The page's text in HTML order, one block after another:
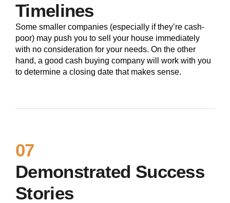
Timelines
Some smaller companies (especially if they’re cash-
poor) may push you to sell your house immediately
with no consideration for your needs. On the other
hand, a good cash buying company will work with you
to determine a closing date that makes sense.
07
Demonstrated Success
Stories